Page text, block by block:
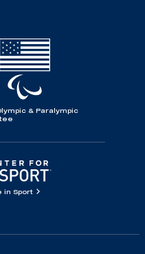
& Paralympic
in Sport